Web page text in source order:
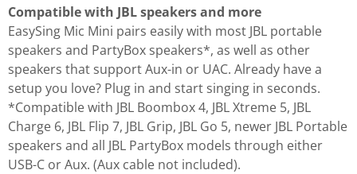
Compatible with JBL speakers and more
EasySing Mic Mini pairs easily with most JBL portable
speakers and PartyBox speakers*, as well as other
speakers that support Aux-in or UAC. Already have a
setup you love? Plug in and start singing in seconds.
*Compatible with JBL Boombox 4, JBL Xtreme 5, JBL
Charge 6, JBL Flip 7, JBL Grip, JBL Go 5, newer JBL Portable
speakers and all JBL PartyBox models through either
USB-C or Aux. (Aux cable not included).